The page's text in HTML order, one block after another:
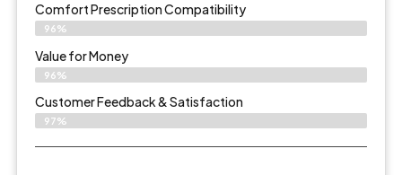
Comfort Prescription Compatibility
96%
Value for Money
96%
Customer Feedback & Satisfaction​
97%